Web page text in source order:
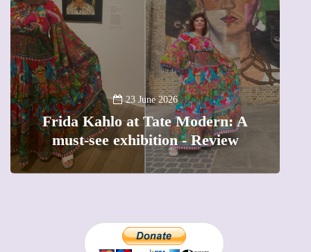
23 June 2026
Frida Kahlo at Tate Modern: A
must-see exhibition - Review